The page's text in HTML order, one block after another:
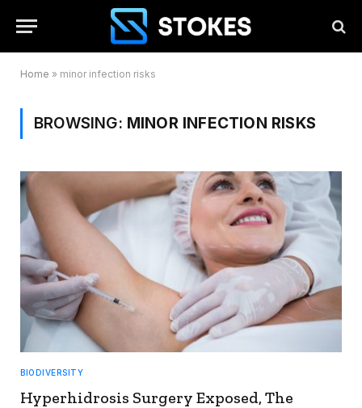
Home » minor infection risks
BROWSING: MINOR INFECTION RISKS
BIODIVERSITY
Hyperhidrosis Surgery Exposed, The